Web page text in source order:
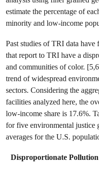
estimate the percentage of
minority and low-income
Past studies of TRI data
that report to TRI have a
and communities of color.
trend of widespread
sectors. Considering the
facilities analyzed here, the
low-income share is 17.6%.
for five environmental justice
averages for the U.S.
Disproportionate